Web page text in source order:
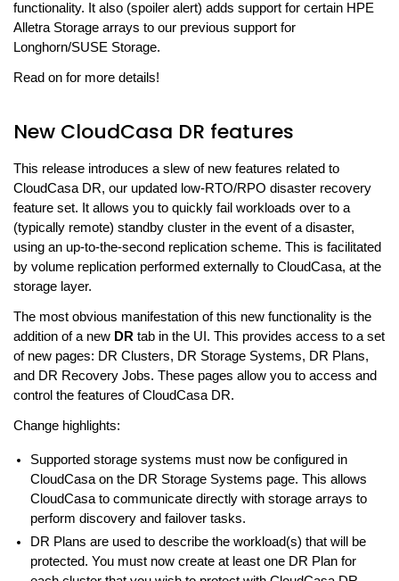
functionality. It also (spoiler alert) adds support for certain HPE
Alletra Storage arrays to our previous support for
Longhorn/SUSE Storage.
Read on for more details!
New CloudCasa DR features
This release introduces a slew of new features related to
CloudCasa DR, our updated low-RTO/RPO disaster recovery
feature set. It allows you to quickly fail workloads over to a
(typically remote) standby cluster in the event of a disaster,
using an up-to-the-second replication scheme. This is facilitated
by volume replication performed externally to CloudCasa, at the
storage layer.
The most obvious manifestation of this new functionality is the
addition of a new DR tab in the UI. This provides access to a set
of new pages: DR Clusters, DR Storage Systems, DR Plans,
and DR Recovery Jobs. These pages allow you to access and
control the features of CloudCasa DR.
Change highlights:
Supported storage systems must now be configured in
CloudCasa on the DR Storage Systems page. This allows
CloudCasa to communicate directly with storage arrays to
perform discovery and failover tasks.
DR Plans are used to describe the workload(s) that will be
protected. You must now create at least one DR Plan for